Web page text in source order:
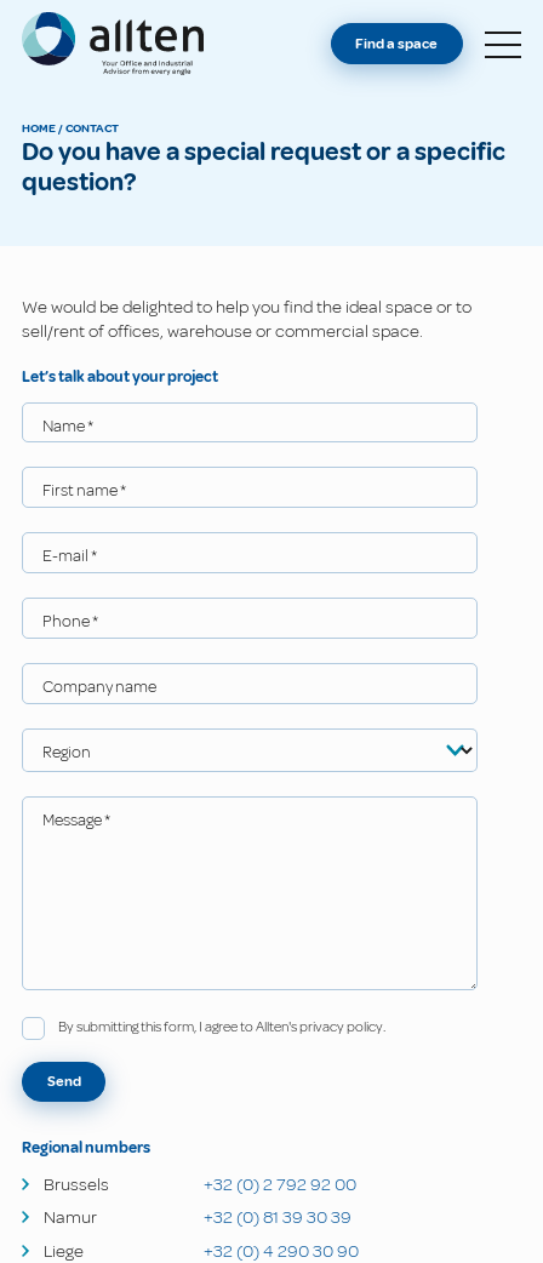
Allten
FIND A SPACE
CONTACT
Find a space
HOME/CONTACT
Do you have a special request or a specific
question?
We would be delighted to help you find the ideal space or to
sell/rent of offices, warehouse or commercial space.
Let’s talk about your project
Name*
First name*
E-mail*
Phone*
Company name
Region
Message*
By submitting this form, I agree to Allten's privacy policy.
Send
Regional numbers
Brussels
+32 (0) 2 792 92 00
Namur
+32 (0) 81 39 30 39
Liege
+32 (0) 4 290 30 90